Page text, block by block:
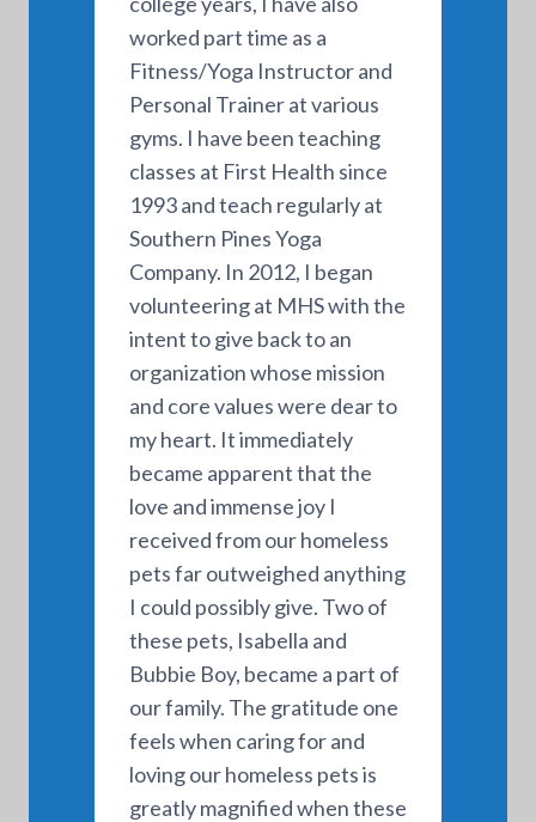
worked part time as a
Fitness/Yoga Instructor and
Personal Trainer at various
gyms. I have been teaching
classes at First Health since
1993 and teach regularly at
Southern Pines Yoga
Company. In 2012, I began
volunteering at MHS with the
intent to give back to an
organization whose mission
and core values were dear to
my heart. It immediately
became apparent that the
love and immense joy I
received from our homeless
pets far outweighed anything
I could possibly give. Two of
these pets, Isabella and
Bubbie Boy, became a part of
our family. The gratitude one
feels when caring for and
loving our homeless pets is
greatly magnified when these